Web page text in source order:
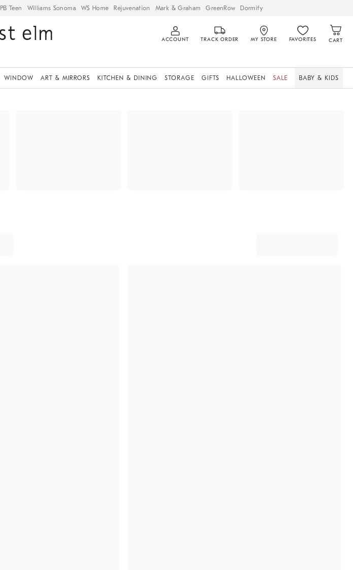
PB Teen Williams Sonoma WS Home Rejuvenation Mark & Graham GreenRow Dormify
ACCOUNT TRACK ORDER MY STORE FAVORITES CART
WINDOW ART & MIRRORS KITCHEN & DINING STORAGE GIFTS HALLOWEEN SALE BABY & KIDS